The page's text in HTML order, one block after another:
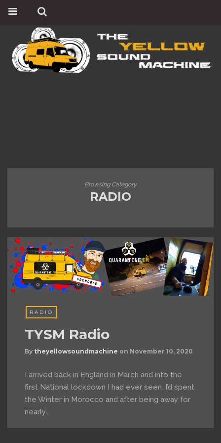
Browsing Category
RADIO
RADIO
TYSM Radio
By theyellowsoundmachine on November 10, 2020
I arrived back in England in March and into the
first National lockdown I had ever seen. I’d spent
the Winter in Morocco and after being away for
nearly…